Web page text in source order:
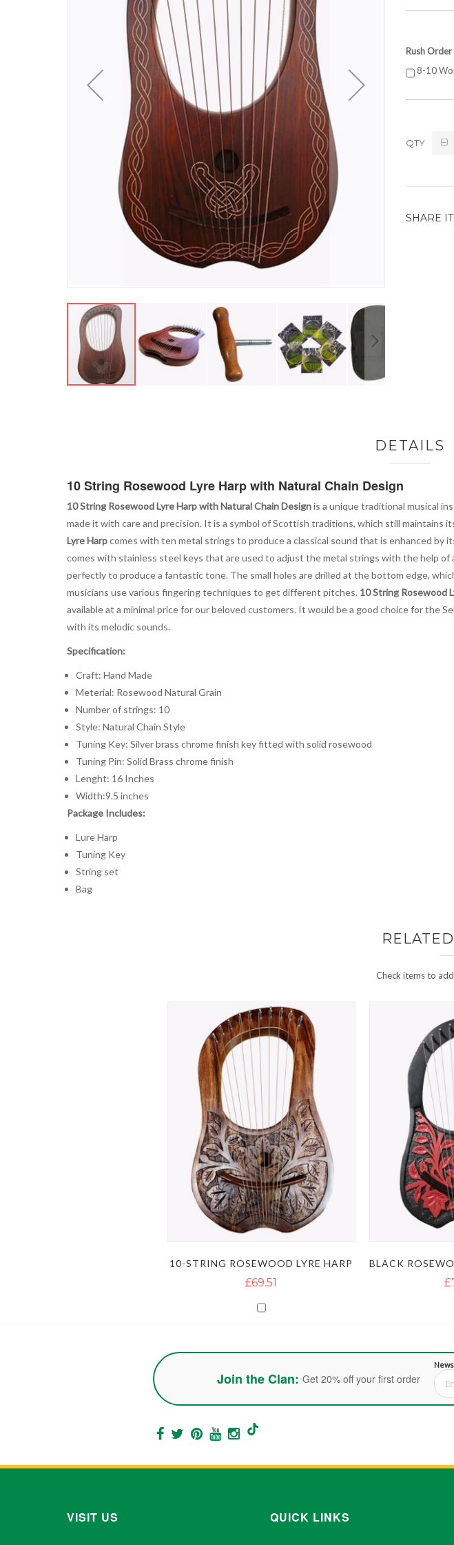
gallery
Rush Order
8-10
QTY
SHARE IT:
DETAILS
10 String Rosewood Lyre Harp with Natural Chain Design
10 String Rosewood Lyre Harp with Natural Chain Designis a unique traditional musical
made it with care and precision. It is a symbol of Scottish traditions, which still
Lyre Harpcomes with ten metal strings to produce a classical sound that is enhanced by
comes with stainless steel keys that are used to adjust the metal strings with the help
perfectly to produce a fantastic tone. The small holes are drilled at the bottom edge,
musicians use various fingering techniques to get different pitches. 10 String Rosewood
available at a minimal price for our beloved customers. It would be a good choice for
with its melodic sounds.
Specification:
Craft: Hand Made
Meterial: Rosewood Natural Grain
Number of strings: 10
Style: Natural Chain Style
Tuning Key: Silver brass chrome finish key fitted with solid rosewood
Tuning Pin: Solid Brass chrome finish
Lenght: 16 Inches
Width:9.5 inches
Package Includes:
Lure Harp
Tuning Key
String set
Bag
Check items to
10-STRING ROSEWOOD LYRE HARP
£69.51
Join the Clan: Get 20% off your first order
Sign
VISIT US QUICK LINKS